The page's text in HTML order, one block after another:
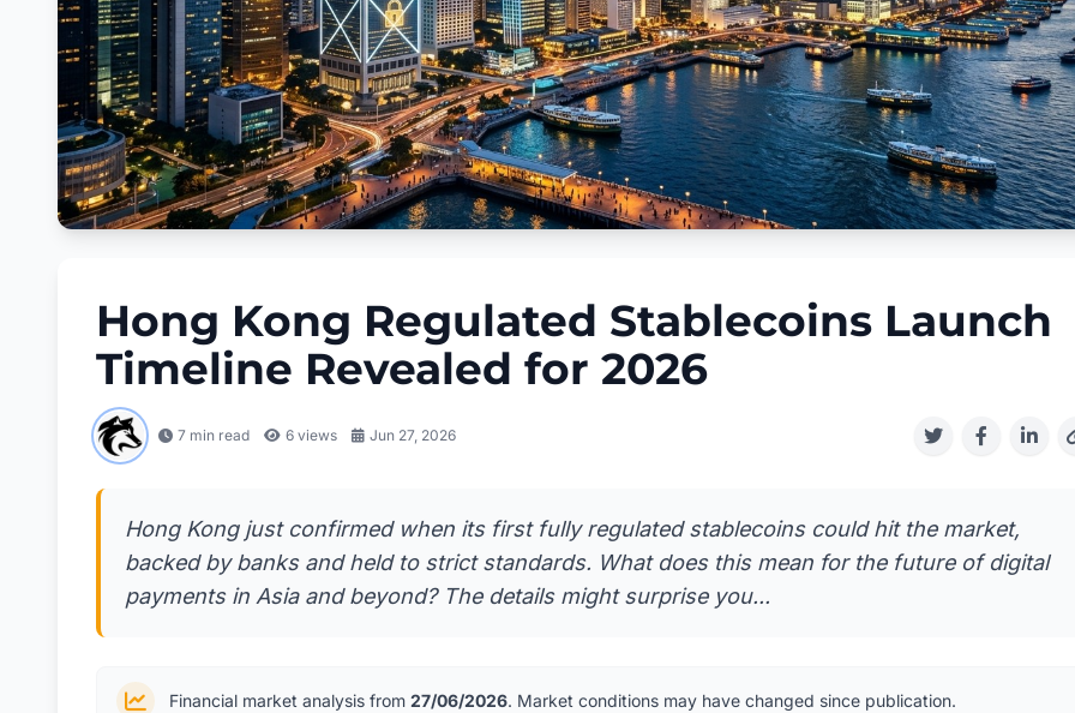
Hong Kong Regulated Stablecoins Launch
Timeline Revealed for 2026
7 min read 6 views Jun 27, 2026
Hong Kong just confirmed when its first fully regulated stablecoins could hit the market,
backed by banks and held to strict standards. What does this mean for the future of digital
payments in Asia and beyond? The details might surprise you...
Financial market analysis from 27/06/2026. Market conditions may have changed since publication.